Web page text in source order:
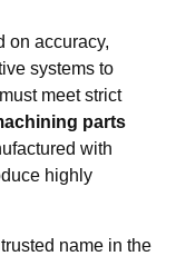
on accuracy,
systems to
meet strict
parts
with
highly
name in the